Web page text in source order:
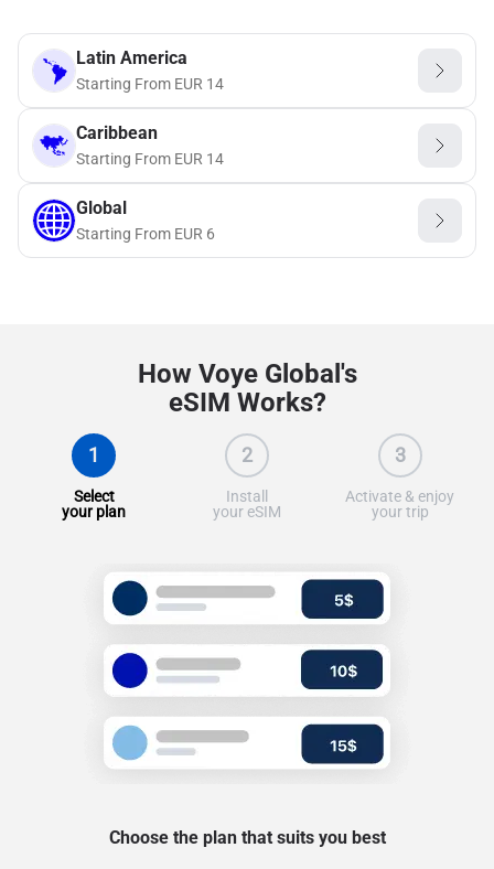
Latin America
Starting From EUR 14
Caribbean
Starting From EUR 14
Global
Starting From EUR 6
How Voye Global's
eSIM Works?
1
Select
your plan
2
Install
your eSIM
3
Activate & enjoy
your trip
Choose the plan that suits you best